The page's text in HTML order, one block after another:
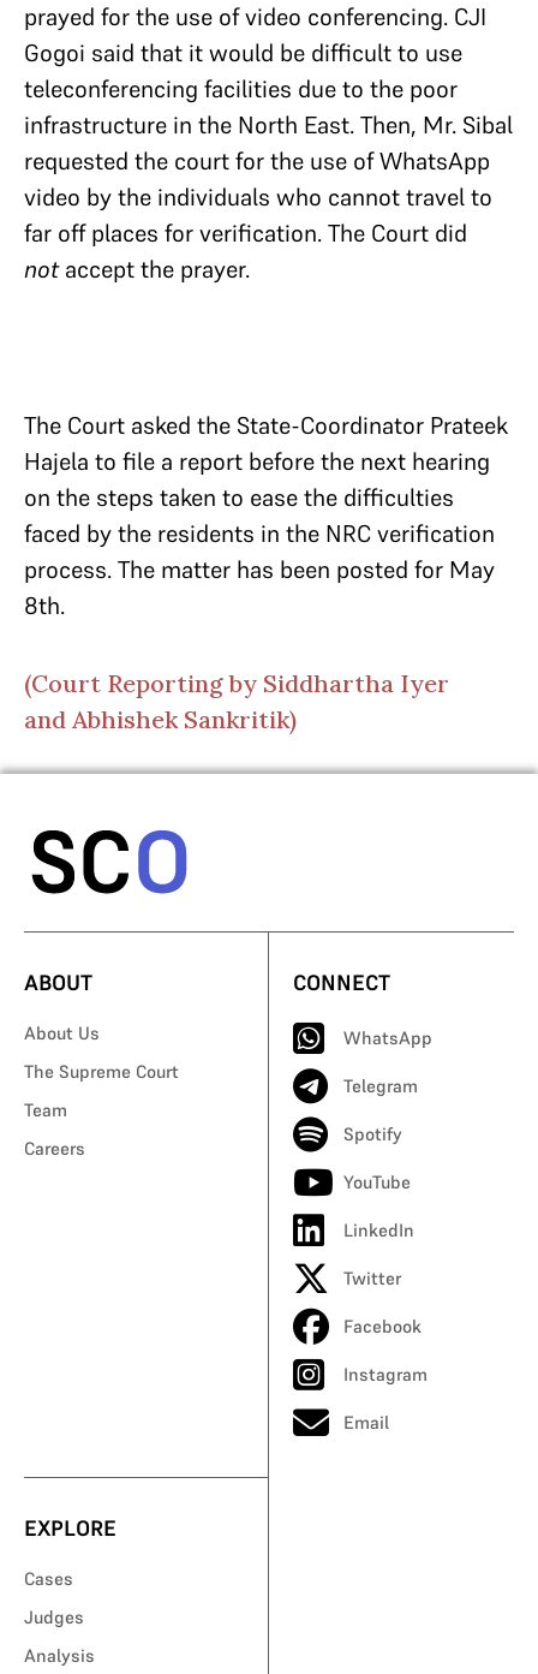
prayed for the use of video conferencing. CJI
Gogoi said that it would be difficult to use
teleconferencing facilities due to the poor
infrastructure in the North East. Then, Mr. Sibal
requested the court for the use of WhatsApp
video by the individuals who cannot travel to
far off places for verification. The Court did
notaccept the prayer.
The Court asked the State-Coordinator Prateek
Hajela to file a report before the next hearing
on the steps taken to ease the difficulties
faced by the residents in the NRC verification
process. The matter has been posted for May
8th.
(Court Reporting by Siddhartha Iyer
and Abhishek Sankritik)
ABOUT
About Us
The Supreme Court
Team
Careers
CONNECT
WhatsApp
Telegram
Spotify
YouTube
LinkedIn
Twitter
Facebook
Instagram
Email
EXPLORE
Cases
Judges
Analysis